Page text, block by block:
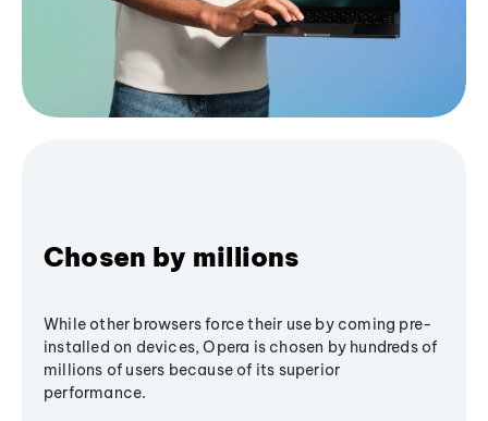
Chosen by millions
While other browsers force their use by coming pre-
installed on devices, Opera is chosen by hundreds of
millions of users because of its superior
performance.